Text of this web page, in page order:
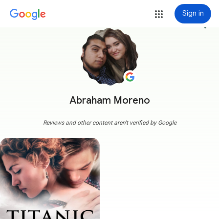
Sign in
Abraham Moreno
more_vert
Reviews and other content aren't verified by Google